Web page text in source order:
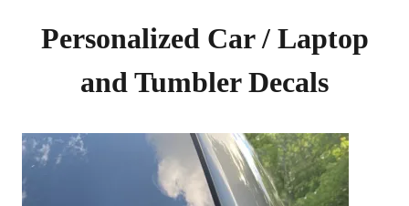
Personalized Car / Laptop
and Tumbler Decals